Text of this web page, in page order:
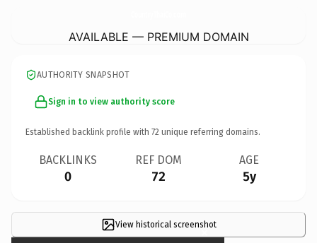
AVAILABLE — PREMIUM DOMAIN
AUTHORITY SNAPSHOT
Sign in to view authority score
Established backlink profile with 72 unique referring domains.
BACKLINKS
0
REF DOM
72
AGE
5y
View historical screenshot
×